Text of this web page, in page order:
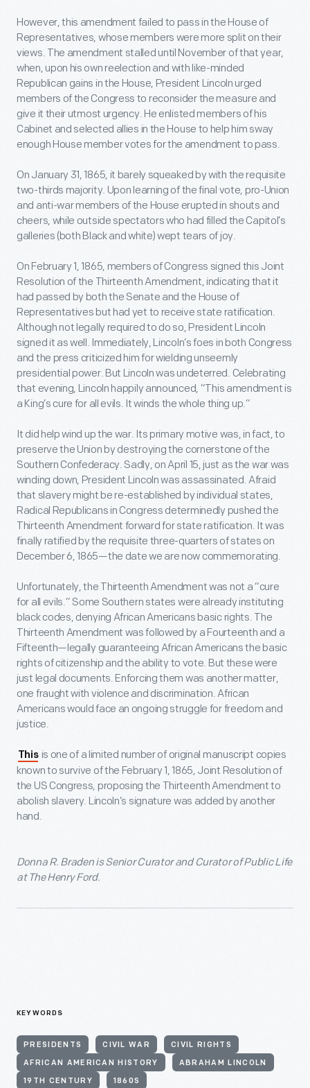
However, this amendment failed to pass in the House of
Representatives, whose members were more split on their
views. The amendment stalled until November of that year,
when, upon his own reelection and with like-minded
Republican gains in the House, President Lincoln urged
members of the Congress to reconsider the measure and
give it their utmost urgency. He enlisted members of his
Cabinet and selected allies in the House to help him sway
enough House member votes for the amendment to pass.
On January 31, 1865, it barely squeaked by with the requisite
two-thirds majority. Upon learning of the final vote, pro-Union
and anti-war members of the House erupted in shouts and
cheers, while outside spectators who had filled the Capitol’s
galleries (both Black and white) wept tears of joy.
On February 1, 1865, members of Congress signed this Joint
Resolution of the Thirteenth Amendment, indicating that it
had passed by both the Senate and the House of
Representatives but had yet to receive state ratification.
Although not legally required to do so, President Lincoln
signed it as well. Immediately, Lincoln’s foes in both Congress
and the press criticized him for wielding unseemly
presidential power. But Lincoln was undeterred. Celebrating
that evening, Lincoln happily announced, “This amendment is
a King’s cure for all evils. It winds the whole thing up.”
It did help wind up the war. Its primary motive was, in fact, to
preserve the Union by destroying the cornerstone of the
Southern Confederacy. Sadly, on April 15, just as the war was
winding down, President Lincoln was assassinated. Afraid
that slavery might be re-established by individual states,
Radical Republicans in Congress determinedly pushed the
Thirteenth Amendment forward for state ratification. It was
finally ratified by the requisite three-quarters of states on
December 6, 1865—the date we are now commemorating.
Unfortunately, the Thirteenth Amendment was not a “cure
for all evils.” Some Southern states were already instituting
black codes, denying African Americans basic rights. The
Thirteenth Amendment was followed by a Fourteenth and a
Fifteenth—legally guaranteeing African Americans the basic
rights of citizenship and the ability to vote. But these were
just legal documents. Enforcing them was another matter,
one fraught with violence and discrimination. African
Americans would face an ongoing struggle for freedom and
justice.
This is one of a limited number of original manuscript copies
known to survive of the February 1, 1865, Joint Resolution of
the US Congress, proposing the Thirteenth Amendment to
abolish slavery. Lincoln’s signature was added by another
hand.
Donna R. Braden is Senior Curator and Curator of Public Life
at The Henry Ford.
KEYWORDS
PRESIDENTS CIVIL WAR CIVIL RIGHTS
AFRICAN AMERICAN HISTORY ABRAHAM LINCOLN
19TH CENTURY 1860S